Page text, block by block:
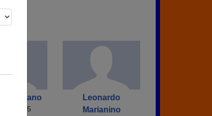
Graziano
of 1985
Leonardo
Marianino